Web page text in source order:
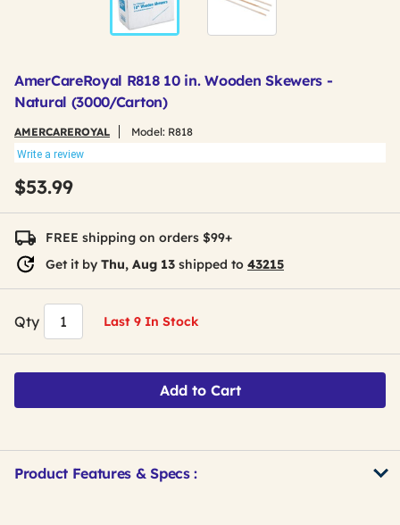
AmerCareRoyal R818 10 in. Wooden Skewers -
Natural (3000/Carton)
AMERCAREROYAL Model: R818
Write a review
$53.99
FREE shipping on orders $99+
Get it by Thu, Aug 13 shipped to 43215
Qty Last 9 In Stock
Add to Cart
Product Features & Specs :